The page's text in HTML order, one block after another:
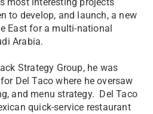
to develop, and launch, a new
East for a multi-national
Arabia.
Strategy Group, he was
Del Taco where he oversaw
and menu strategy. Del Taco
quick-service restaurant